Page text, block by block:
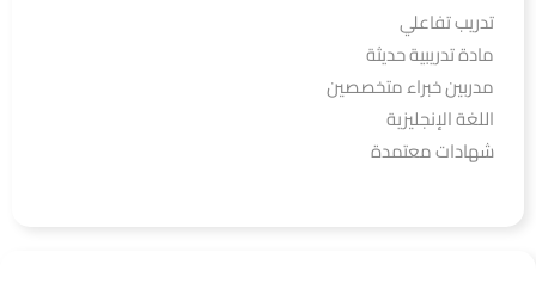
تدريب تفاعلي
مادة تدريبية حديثة
مدربين خبراء متخصصين
اللغة الإنجليزية
شهادات معتمدة